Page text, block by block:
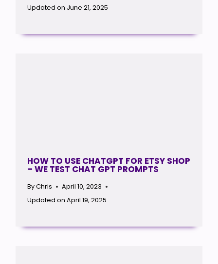
Updated on June 21, 2025
HOW TO USE CHATGPT FOR ETSY SHOP
– WE TEST CHAT GPT PROMPTS
ByChris
April 10, 2023
Updated on April 19, 2025